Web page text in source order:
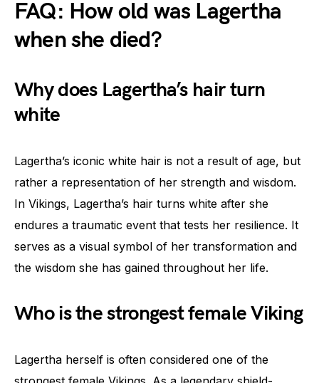
FAQ: How old was Lagertha
when she died?
Why does Lagertha’s hair turn
white
Lagertha’s iconic white hair is not a result of age, but
rather a representation of her strength and wisdom.
In Vikings, Lagertha’s hair turns white after she
endures a traumatic event that tests her resilience. It
serves as a visual symbol of her transformation and
the wisdom she has gained throughout her life.
Who is the strongest female Viking
Lagertha herself is often considered one of the